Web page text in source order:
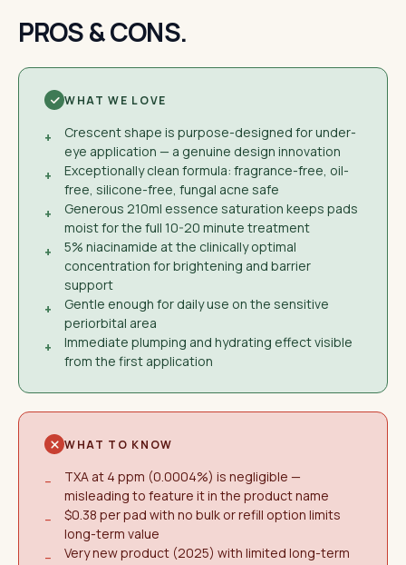
PROS & CONS.
WHAT WE LOVE
+
Crescent shape is purpose-designed for under-
eye application — a genuine design innovation
+
Exceptionally clean formula: fragrance-free, oil-
free, silicone-free, fungal acne safe
+
Generous 210ml essence saturation keeps pads
moist for the full 10-20 minute treatment
+
5% niacinamide at the clinically optimal
concentration for brightening and barrier
support
+
Gentle enough for daily use on the sensitive
periorbital area
+
Immediate plumping and hydrating effect visible
from the first application
WHAT TO KNOW
−
TXA at 4 ppm (0.0004%) is negligible —
misleading to feature it in the product name
−
$0.38 per pad with no bulk or refill option limits
long-term value
−
Very new product (2025) with limited long-term